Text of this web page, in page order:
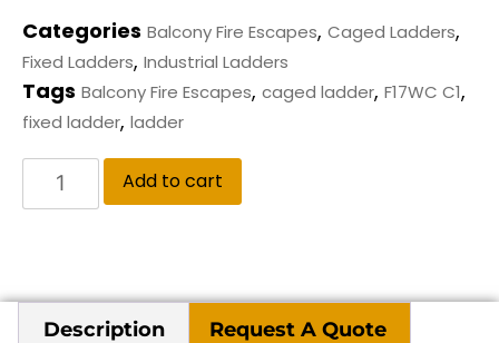
Categories Balcony Fire Escapes, Caged Ladders,
Fixed Ladders, Industrial Ladders
Tags Balcony Fire Escapes, caged ladder, F17WC C1,
fixed ladder, ladder
Add to cart
Description Request A Quote